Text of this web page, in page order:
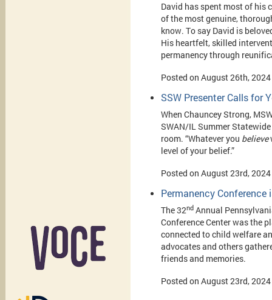
David has spent most of his
of the most genuine,
know. To say David is
His heartfelt, skilled
permanency through
Posted on August 26th, 2024
SSW Presenter Calls for
When Chauncey Strong,
SWAN/IL Summer
room. “Whatever you believe
level of your belief.”
Posted on August 23rd, 2024
Permanency
The 32nd Annual
Conference Center was the
connected to child welfare
advocates and others
friends and memories.
Posted on August 23rd, 2024